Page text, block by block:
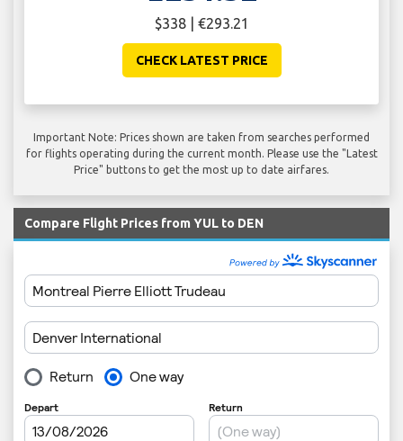
$338 | €293.21
CHECK LATEST PRICE
Important Note: Prices shown are taken from searches performed
for flights operating during the current month. Please use the "Latest
Price" buttons to get the most up to date airfares.
Compare Flight Prices from YUL to DEN